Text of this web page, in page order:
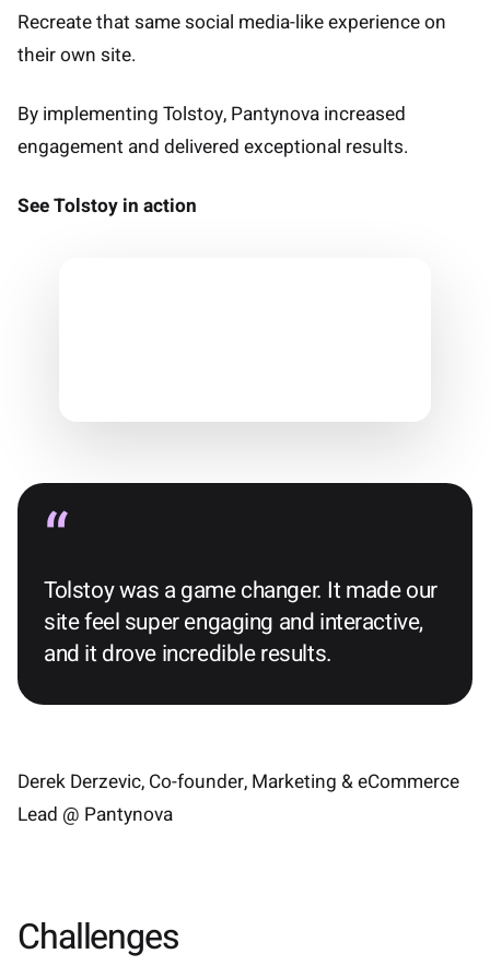
Recreate that same social media-like experience on
their own site.
By implementing Tolstoy, Pantynova increased
engagement and delivered exceptional results.
See Tolstoy in action
Tolstoy was a game changer. It made our
site feel super engaging and interactive,
and it drove incredible results.
Derek Derzevic, Co-founder, Marketing & eCommerce
Lead @ Pantynova
Challenges